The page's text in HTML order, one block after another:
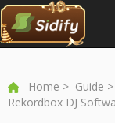
Home > Guide
Rekordbox DJ